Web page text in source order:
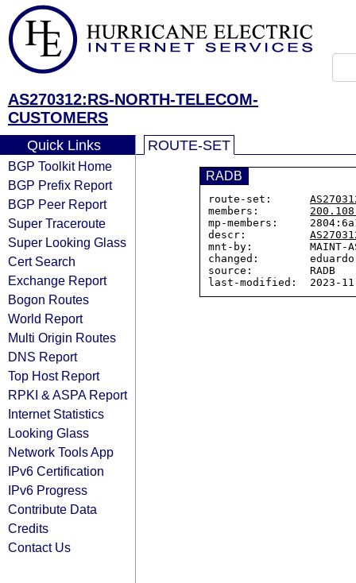
AS270312:RS-NORTH-TELECOM-
CUSTOMERS
Quick Links
BGP Toolkit Home
BGP Prefix Report
BGP Peer Report
Super Traceroute
Super Looking Glass
Cert Search
Exchange Report
Bogon Routes
World Report
Multi Origin Routes
DNS Report
Top Host Report
RPKI & ASPA Report
Internet Statistics
Looking Glass
Network Tools App
IPv6 Certification
IPv6 Progress
Contribute Data
Credits
Contact Us
ROUTE-SET
RADB
route-set:
members:
mp-members:
descr:
mnt-by:         MAINT-
changed:
source:         RADB